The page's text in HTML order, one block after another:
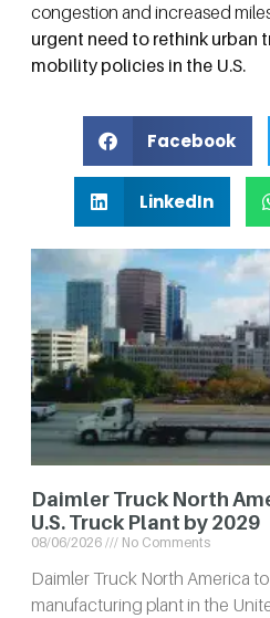
congestion and increased
urgent need to rethink urban
mobility policies in the U.S.
Facebook
LinkedIn
Daimler Truck North
U.S. Truck Plant by 2029
08/06/2026 No Comments
Daimler Truck North America
manufacturing plant in the